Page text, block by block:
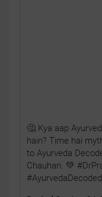
🤔 Kya aap
hain? Time hai
to Ayurveda
Chauhan. 💚